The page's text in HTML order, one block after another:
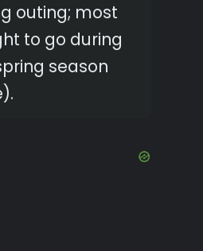
outing; most
to go during
season